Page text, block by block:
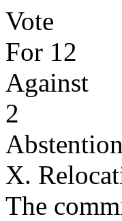
Vote
For 12
Against
2
X.
The